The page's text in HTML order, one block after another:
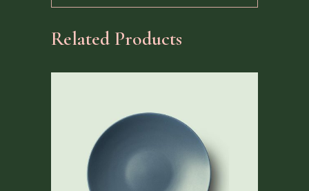
Related Products